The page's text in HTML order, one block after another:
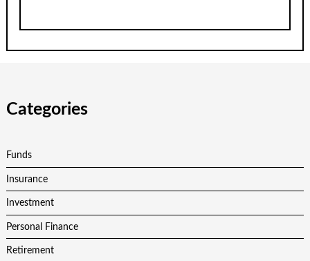
Categories
Funds
Insurance
Investment
Personal Finance
Retirement